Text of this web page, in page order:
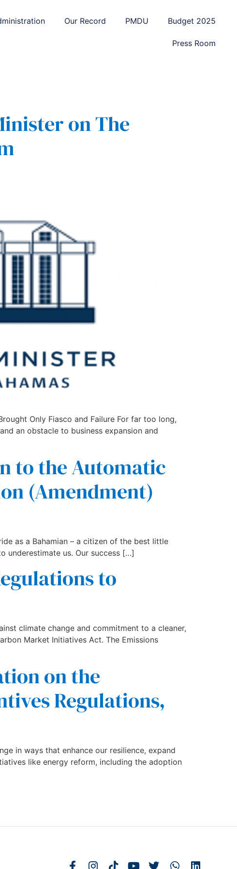
Our Record PMDU Budget 2025
Press Room
on The
Only Fiasco and Failure For far too long,
an obstacle to business expansion and
to the Automatic
(Amendment)
as a Bahamian – a citizen of the best little
underestimate us. Our success […]
to
climate change and commitment to a cleaner,
Market Initiatives Act. The Emissions
on the
Regulations,
in ways that enhance our resilience, expand
like energy reform, including the adoption